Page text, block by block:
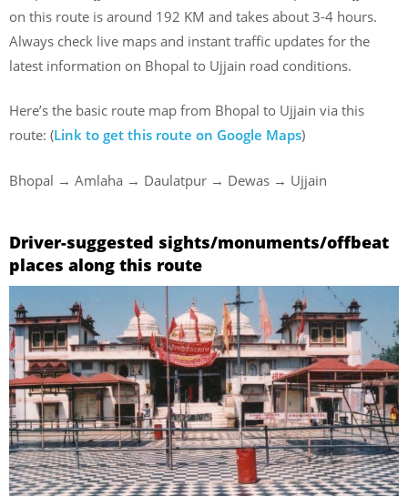
on this route is around 192 KM and takes about 3-4 hours.
Always check live maps and instant traffic updates for the
latest information on Bhopal to Ujjain road conditions.
Here’s the basic route map from Bhopal to Ujjain via this
route: (Link to get this route on Google Maps)
Bhopal → Amlaha → Daulatpur → Dewas → Ujjain
Driver-suggested sights/monuments/offbeat
places along this route